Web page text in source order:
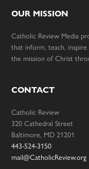
OUR MISSION
Catholic Review Media
that inform, teach, inspire
the mission of Christ
CONTACT
Catholic Review
320 Cathedral Street
Baltimore, MD 21201
443-524-3150
mail@CatholicReview.org